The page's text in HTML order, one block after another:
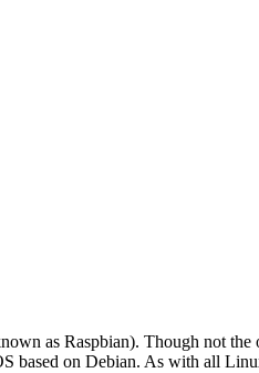
as Raspbian). Though not
based on Debian. As with all